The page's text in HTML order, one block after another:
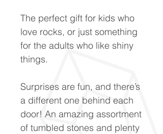
The perfect gift for kids who
love rocks, or just something
for the adults who like shiny
things.
Surprises are fun, and there’s
a different one behind each
door! An amazing assortment
of tumbled stones and plenty